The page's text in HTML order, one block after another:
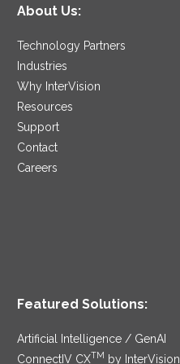
About Us:
Technology Partners
Industries
Why InterVision
Resources
Support
Contact
Careers
Featured Solutions:
Artificial Intelligence / GenAI
ConnectIV CXTM by InterVision